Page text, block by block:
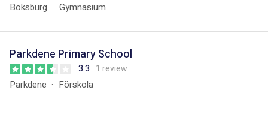
Boksburg Gymnasium
Parkdene Primary School
3.3 1 review
Parkdene Förskola